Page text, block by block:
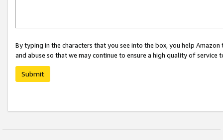
By typing in the characters that you see into the box, you help
and abuse so that we may continue to ensure a high quality of service
Submit